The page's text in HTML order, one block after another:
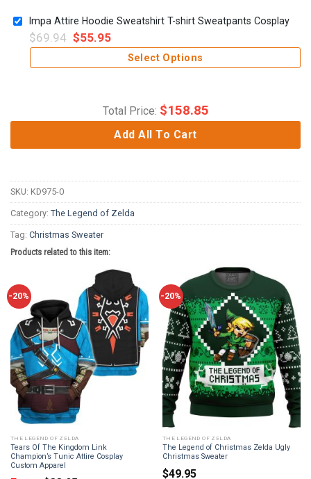
Impa Attire Hoodie Sweatshirt T-shirt Sweatpants Cosplay
$69.94 $55.95
Select Options
Total Price: $158.85
Add All To Cart
SKU: KD975-0
Category: The Legend of Zelda
Tag: Christmas Sweater
Products related to this item:
-20%
THE LEGEND OF ZELDA
Tears Of The Kingdom Link
Champion’s Tunic Attire Cosplay
Custom Apparel
-20%
THE LEGEND OF ZELDA
The Legend of Christmas Zelda Ugly
Christmas Sweater
$49.95